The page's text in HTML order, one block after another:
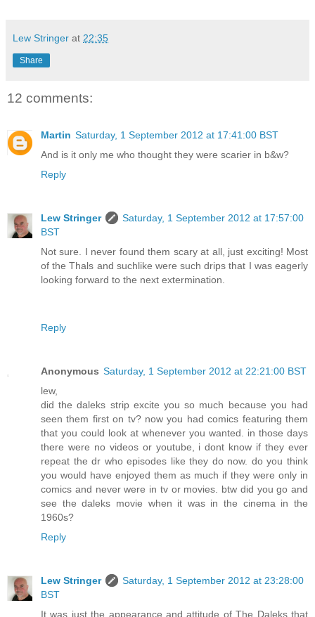
Lew Stringer at 22:35
Share
12 comments:
Martin Saturday, 1 September 2012 at 17:41:00 BST
And is it only me who thought they were scarier in b&w?
Reply
Lew Stringer
Saturday, 1 September 2012 at 17:57:00
BST
Not sure. I never found them scary at all, just exciting! Most
of the Thals and suchlike were such drips that I was eagerly
looking forward to the next extermination.
Reply
Anonymous Saturday, 1 September 2012 at 22:21:00 BST
lew,
did the daleks strip excite you so much because you had
seen them first on tv? now you had comics featuring them
that you could look at whenever you wanted. in those days
there were no videos or youtube, i dont know if they ever
repeat the dr who episodes like they do now. do you think
you would have enjoyed them as much if they were only in
comics and never were in tv or movies. btw did you go and
see the daleks movie when it was in the cinema in the
1960s?
Reply
Lew Stringer
Saturday, 1 September 2012 at 23:28:00
BST
It was just the appearance and attitude of The Daleks that